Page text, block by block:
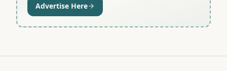
Advertise Here